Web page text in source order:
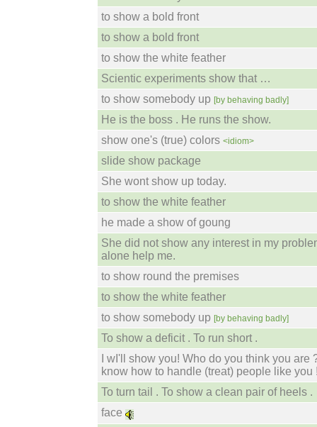
to show a bold front
to show a bold front
to show the white feather
Scientic experiments show that …
to show somebody up [by behaving badly]
He is the boss . He runs the show.
show one's (true) colors <idiom>
slide show package
She wont show up today.
to show the white feather
he made a show of goung
She did not show any interest in my
alone help me.
to show round the premises
to show the white feather
to show somebody up [by behaving badly]
To show a deficit . To run short .
I wI'll show you! Who do you think you are
know how to handle (treat) people like you
To turn tail . To show a clean pair of heels .
face